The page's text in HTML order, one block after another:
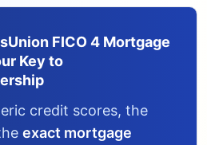
FICO 4 Mortgage
Key to
credit scores, the
exact mortgage